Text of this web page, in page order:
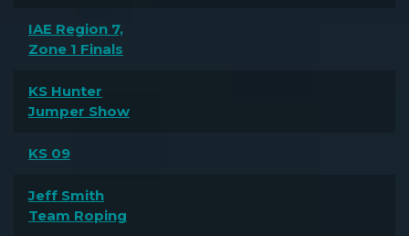
IAE Region 7,
Zone 1 Finals
KS Hunter
Jumper Show
KS 09
Jeff Smith
Team Roping